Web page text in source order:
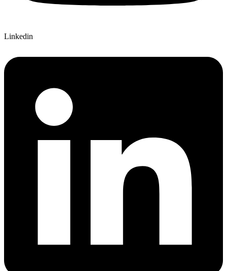
Linkedin